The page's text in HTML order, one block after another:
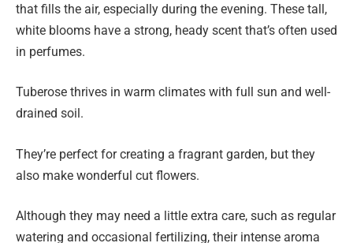
that fills the air, especially during the evening. These tall,
white blooms have a strong, heady scent that’s often used
in perfumes.
Tuberose thrives in warm climates with full sun and well-
drained soil.
They’re perfect for creating a fragrant garden, but they
also make wonderful cut flowers.
Although they may need a little extra care, such as regular
watering and occasional fertilizing, their intense aroma